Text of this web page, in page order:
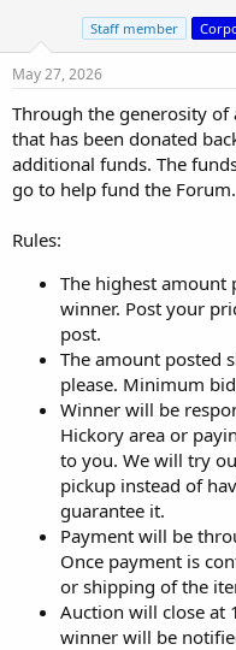
t
a
t
e
r
a
t
Staff member
May 27, 2026
Through the generosity of
that has been donated
additional funds. The
go to help fund the Forum.
Rules:
The highest amount
winner. Post your
post.
The amount posted
please. Minimum
Winner will be
Hickory area or
to you. We will try
pickup instead of
guarantee it.
Payment will be
Once payment is
or shipping of the
Auction will close at
winner will be